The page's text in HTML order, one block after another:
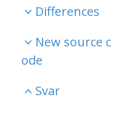
Differences
New source c
ode
Svar